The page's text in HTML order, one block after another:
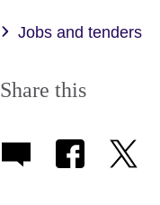
Jobs and tenders
Share this